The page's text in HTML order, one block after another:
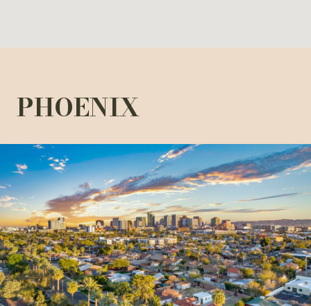
PHOENIX